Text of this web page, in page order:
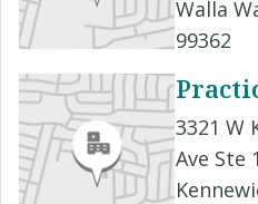
Walla
99362
3321 W
Ave Ste